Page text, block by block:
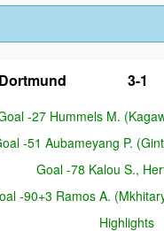
3-1
-27 Hummels M.
-51 Aubameyang P.
Goal -78 Kalou S.,
-90+3 Ramos A.
Highlights